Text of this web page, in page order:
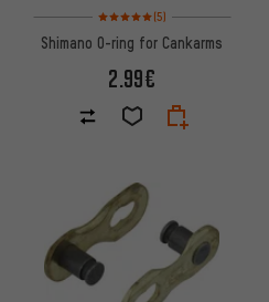
Rating: 5 of 5 based on 5 reviews
(5)
Shimano O-ring for Cankarms
2.99€